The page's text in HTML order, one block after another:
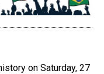
on Saturday, 27